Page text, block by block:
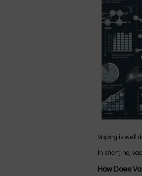
Vaping is well
In short, no,
How Does